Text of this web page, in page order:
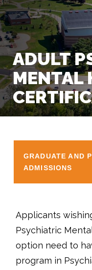
ADULT
MENTAL
GRADUATE AND
ADMISSIONS
Applicants
Psychiatric
option need to
program in